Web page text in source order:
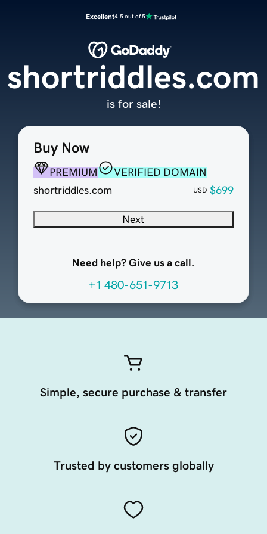
Excellent4.5 out of 5
Buy Now
PREMIUM
VERIFIED DOMAIN
shortriddles.com
USD $699
Next
Need help? Give us a call.
+1 480-651-9713
shortriddles.com
is for sale!
Simple, secure purchase & transfer
Trusted by customers globally